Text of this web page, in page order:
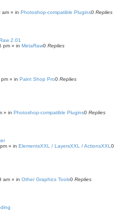
am » in Photoshop-compatible Plugins0 Replies
2.01
pm » in MetaRaw0 Replies
» in Paint Shop Pro0 Replies
» in Photoshop-compatible Plugins0 Replies
» in ElementsXXL / LayersXXL / ActionsXXL
am » in Other Graphics Tools0 Replies